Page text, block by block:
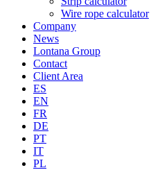
Wire rope calculator
Company
News
Lontana Group
Contact
Client Area
ES
EN
FR
DE
PT
IT
PL